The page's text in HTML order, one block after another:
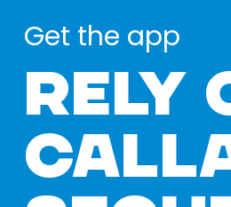
Get the app
RELY